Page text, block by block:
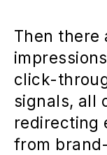
Then there
click-
signals, all
redirecting
from